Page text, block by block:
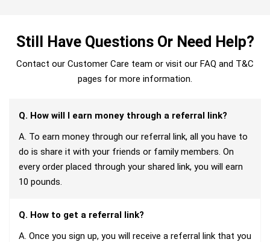
Still Have Questions Or Need Help?
Contact our Customer Care team or visit our FAQ and T&C
pages for more information.
Q. How will I earn money through a referral link?
A. To earn money through our referral link, all you have to
do is share it with your friends or family members. On
every order placed through your shared link, you will earn
10 pounds.
Q. How to get a referral link?
A. Once you sign up, you will receive a referral link that you